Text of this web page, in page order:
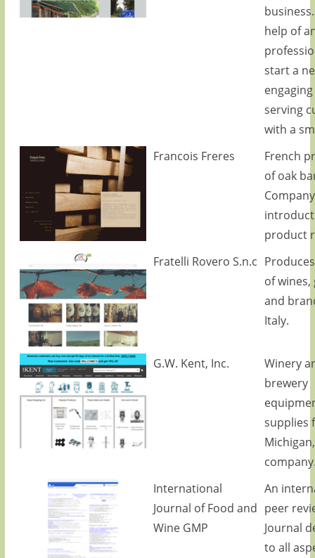
help of
start a
serving
with a
Francois Freres
French
of oak
Company
product
Fratelli Rovero S.n.c
of wines,
and
Italy.
G.W. Kent, Inc.
Winery
brewery
supplies
International
Journal of Food and
Wine GMP
An
peer
Journal
to all